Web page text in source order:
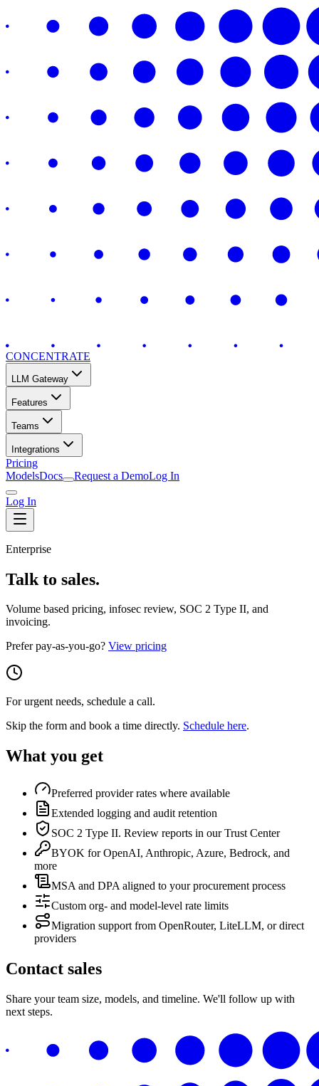
CONCENTRATE
LLM Gateway
Features
Teams
Integrations
Pricing
ModelsDocs Request a DemoLog In
Log In
Enterprise
Talk to sales.
Volume based pricing, infosec review, SOC 2 Type II, and
invoicing.
Prefer pay-as-you-go? View pricing
For urgent needs, schedule a call.
Skip the form and book a time directly. Schedule here.
What you get
Preferred provider rates where available
Extended logging and audit retention
SOC 2 Type II. Review reports in our Trust Center
BYOK for OpenAI, Anthropic, Azure, Bedrock, and
more
MSA and DPA aligned to your procurement process
Custom org- and model-level rate limits
Migration support from OpenRouter, LiteLLM, or direct
providers
Contact sales
Share your team size, models, and timeline. We'll follow up with
next steps.